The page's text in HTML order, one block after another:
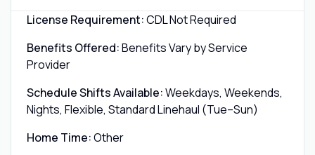
License Requirement:CDL Not Required
Benefits Offered:Benefits Vary by Service
Provider
Schedule Shifts Available:Weekdays, Weekends,
Nights, Flexible, Standard Linehaul (Tue–Sun)
Home Time:Other